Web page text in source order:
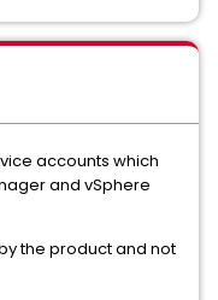
accounts which
and vSphere
the product and not